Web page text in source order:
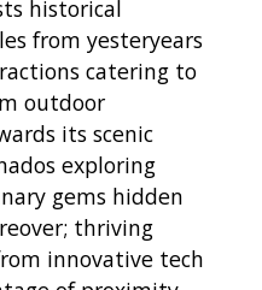
historical
from yesteryears
catering to
outdoor
its scenic
exploring
gems hidden
thriving
innovative tech